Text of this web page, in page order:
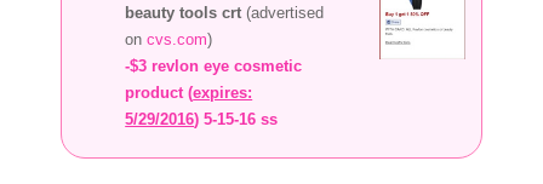
beauty tools crt (advertised
oncvs.com)
-$3 revlon eye cosmetic
product (expires:
5/29/2016) 5-15-16 ss